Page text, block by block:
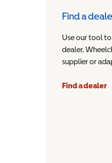
Find a
Use our tool
dealer,
supplier or
Find a dealer